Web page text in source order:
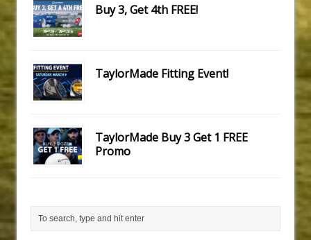
Buy 3, Get 4th FREE!
TaylorMade Fitting Event!
TaylorMade Buy 3 Get 1 FREE
Promo